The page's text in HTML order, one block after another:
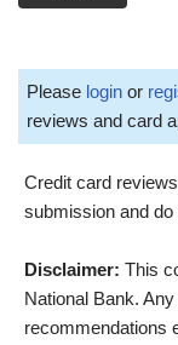
Please login or
reviews and card
Credit card
submission and do
Disclaimer: This
National Bank.
recommendations